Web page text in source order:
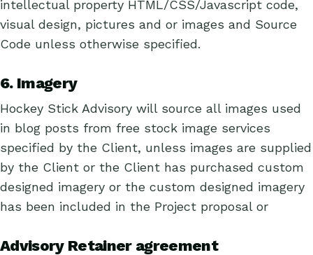
intellectual property HTML/CSS/Javascript code,
visual design, pictures and or images and Source
Code unless otherwise specified.
6. Imagery
Hockey Stick Advisory will source all images used
in blog posts from free stock image services
specified by the Client, unless images are supplied
by the Client or the Client has purchased custom
designed imagery or the custom designed imagery
has been included in the Project proposal or
Advisory Retainer agreement